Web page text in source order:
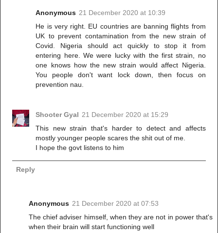
Anonymous 21 December 2020 at 10:39
He is very right. EU countries are banning flights from
UK to prevent contamination from the new strain of
Covid. Nigeria should act quickly to stop it from
entering here. We were lucky with the first strain, no
one knows how the new strain would affect Nigeria.
You people don't want lock down, then focus on
prevention nau.
Shooter Gyal 21 December 2020 at 15:29
This new strain that's harder to detect and affects
mostly younger people scares the shit out of me.
I hope the govt listens to him
Reply
Anonymous 21 December 2020 at 07:53
The chief adviser himself, when they are not in power that's
when their brain will start functioning well